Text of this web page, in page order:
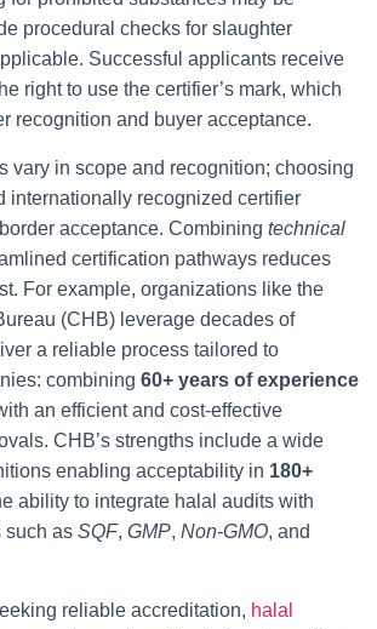
procedural checks for slaughter
Successful applicants receive
right to use the certifier’s mark, which
recognition and buyer acceptance.
vary in scope and recognition; choosing
internationally recognized certifier
acceptance. Combining technical
certification pathways reduces
For example, organizations like the
(CHB) leverage decades of
a reliable process tailored to
combining 60+ years of experience
an efficient and cost-effective
CHB’s strengths include a wide
enabling acceptability in 180+
ability to integrate halal audits with
such as SQF, GMP, Non-GMO, and
reliable accreditation, halal